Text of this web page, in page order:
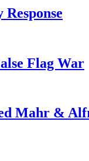
Flag War
Mahr &